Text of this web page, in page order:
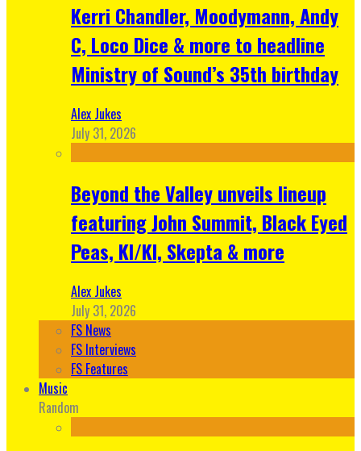
Kerri Chandler, Moodymann, Andy
C, Loco Dice & more to headline
Ministry of Sound’s 35th birthday
Alex Jukes
July 31, 2026
Beyond the Valley unveils lineup
featuring John Summit, Black Eyed
Peas, KI/KI, Skepta & more
Alex Jukes
July 31, 2026
FS News
FS Interviews
FS Features
Music
Random